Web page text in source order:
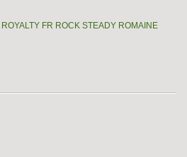
ROYALTY FR ROCK STEADY ROMAINE